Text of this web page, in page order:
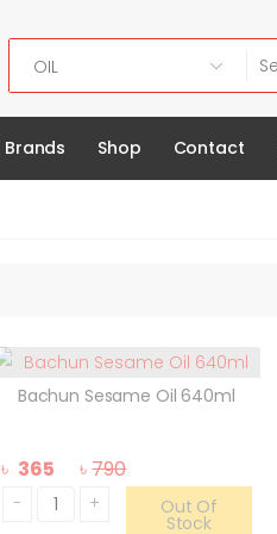
Search
Brands Shop Contact
Bachun Sesame Oil 640ml
৳ 365 ৳790
- + Out Of
Stock